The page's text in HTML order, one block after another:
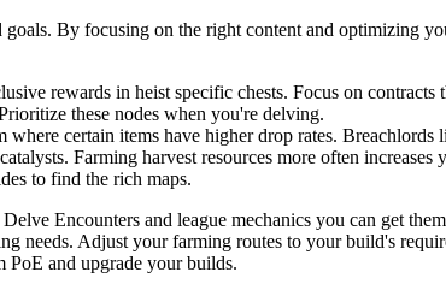
By focusing on the right content and optimizing
rewards in heist specific chests. Focus on contracts
these nodes when you're delving.
certain items have higher drop rates.
Farming harvest resources more often increases
to find the rich maps.
Encounters and league mechanics you can get
needs. Adjust your farming routes to your build's
PoE and upgrade your builds.